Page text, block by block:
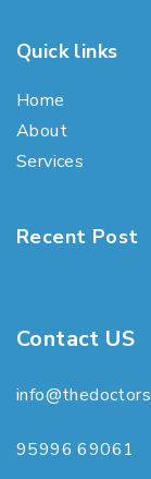
Quick links
Home
About
Services
Recent Post
Contact US
95996 69061